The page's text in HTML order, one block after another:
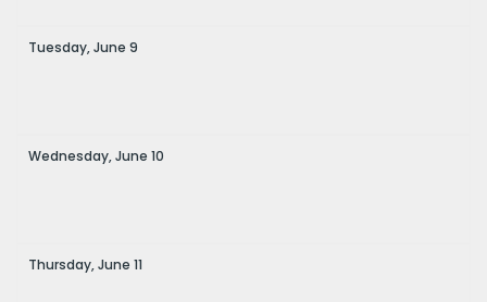
Tuesday,June 9
Wednesday,June 10
Thursday,June 11